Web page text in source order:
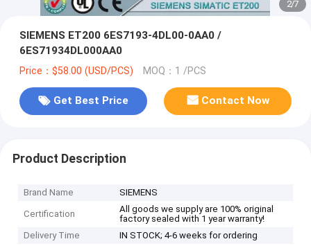
2/7
SIEMENS ET200 6ES7193-4DL00-0AA0 /
6ES71934DL000AA0
Price：$58.00 (USD/PCS) MOQ：1 /PCS
Get Best Price Contact Now
Product Description
Brand Name SIEMENS
Certification
All goods we supply are 100% original
factory sealed with 1 year warranty!
Delivery Time
IN STOCK; 4-6 weeks for ordering